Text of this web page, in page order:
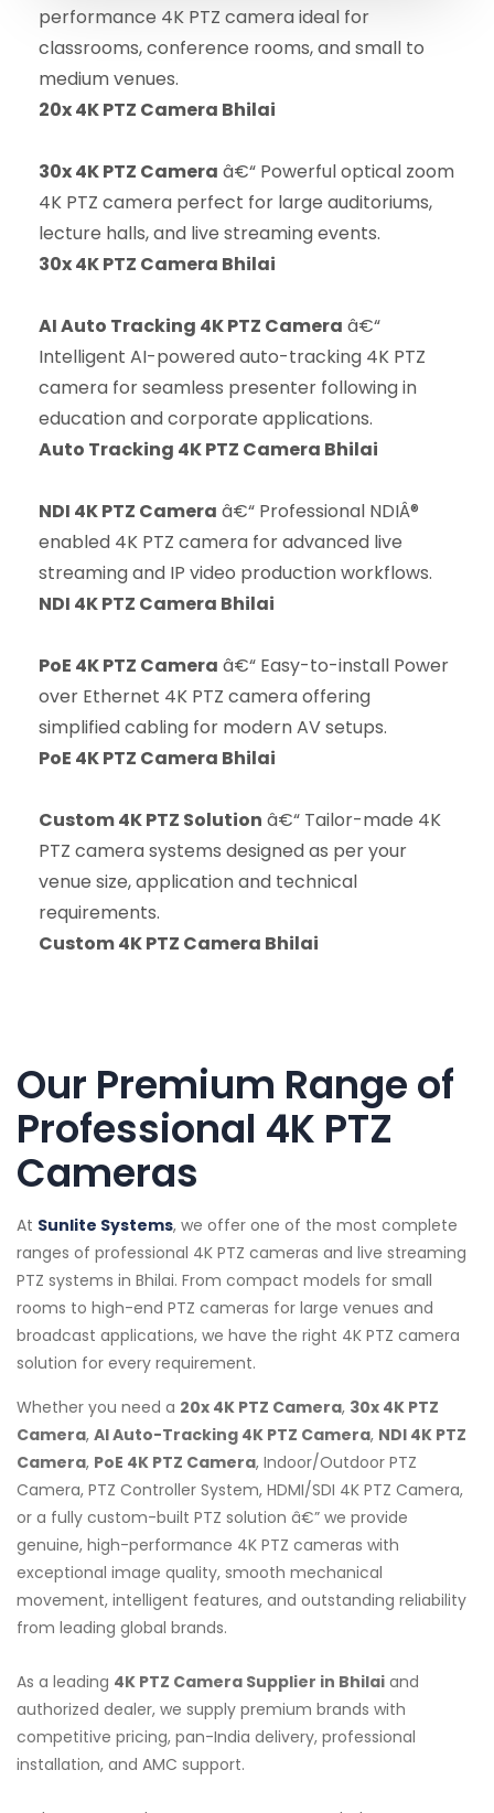
performance 4K PTZ camera ideal for
classrooms, conference rooms, and small to
medium venues.
20x 4K PTZ Camera Bhilai
30x 4K PTZ Camera â€“ Powerful optical zoom
4K PTZ camera perfect for large auditoriums,
lecture halls, and live streaming events.
30x 4K PTZ Camera Bhilai
AI Auto Tracking 4K PTZ Camera â€“
Intelligent AI-powered auto-tracking 4K PTZ
camera for seamless presenter following in
education and corporate applications.
Auto Tracking 4K PTZ Camera Bhilai
NDI 4K PTZ Camera â€“ Professional NDIÂ®
enabled 4K PTZ camera for advanced live
streaming and IP video production workflows.
NDI 4K PTZ Camera Bhilai
PoE 4K PTZ Camera â€“ Easy-to-install Power
over Ethernet 4K PTZ camera offering
simplified cabling for modern AV setups.
PoE 4K PTZ Camera Bhilai
Custom 4K PTZ Solution â€“ Tailor-made 4K
PTZ camera systems designed as per your
venue size, application and technical
requirements.
Custom 4K PTZ Camera Bhilai
Our Premium Range of
Professional 4K PTZ
Cameras
At Sunlite Systems, we offer one of the most complete
ranges of professional 4K PTZ cameras and live streaming
PTZ systems in Bhilai. From compact models for small
rooms to high-end PTZ cameras for large venues and
broadcast applications, we have the right 4K PTZ camera
solution for every requirement.
Whether you need a 20x 4K PTZ Camera, 30x 4K PTZ
Camera, AI Auto-Tracking 4K PTZ Camera, NDI 4K PTZ
Camera, PoE 4K PTZ Camera, Indoor/Outdoor PTZ
Camera, PTZ Controller System, HDMI/SDI 4K PTZ Camera,
or a fully custom-built PTZ solution â€” we provide
genuine, high-performance 4K PTZ cameras with
exceptional image quality, smooth mechanical
movement, intelligent features, and outstanding reliability
from leading global brands.
As a leading 4K PTZ Camera Supplier in Bhilai and
authorized dealer, we supply premium brands with
competitive pricing, pan-India delivery, professional
installation, and AMC support.